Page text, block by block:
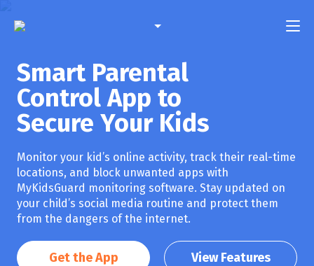
Contact Us
Login
Spanish
French
Portuguese
Smart Parental
Control App to
Secure Your Kids
Monitor your kid’s online activity, track their real-time
locations, and block unwanted apps with
MyKidsGuard monitoring software. Stay updated on
your child’s social media routine and protect them
from the dangers of the internet.
Get the App View Features